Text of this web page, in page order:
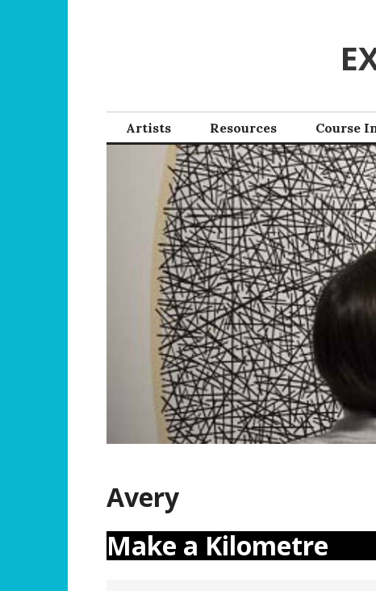
Artists Resources Course
Avery
Make a Kilometre